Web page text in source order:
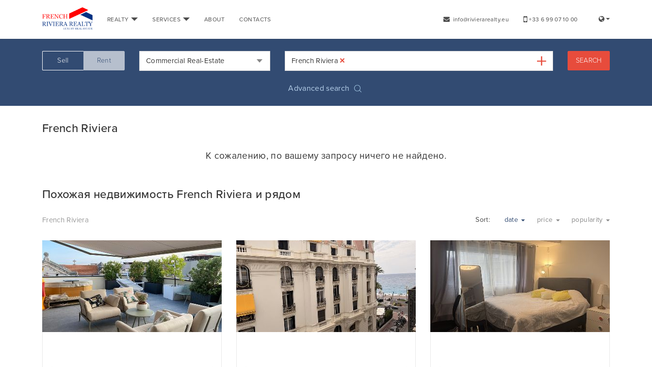
REALTY SERVICES ABOUT CONTACTS info@rivierarealty.eu +33 6 99 07 10 00
Sell Rent Commercial Real-Estate ×
French Riviera SEARCH
Advanced search
French Riviera
К сожалению, по вашему запросу ничего не найдено.
Похожая недвижимость French Riviera и рядом
French Riviera Sort: date price popularity